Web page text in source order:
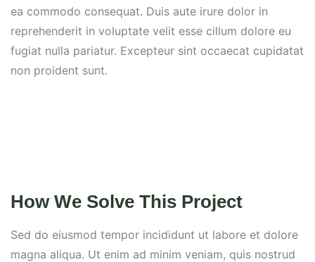
ea commodo consequat. Duis aute irure dolor in
reprehenderit in voluptate velit esse cillum dolore eu
fugiat nulla pariatur. Excepteur sint occaecat cupidatat
non proident sunt.
How We Solve This Project
Sed do eiusmod tempor incididunt ut labore et dolore
magna aliqua. Ut enim ad minim veniam, quis nostrud